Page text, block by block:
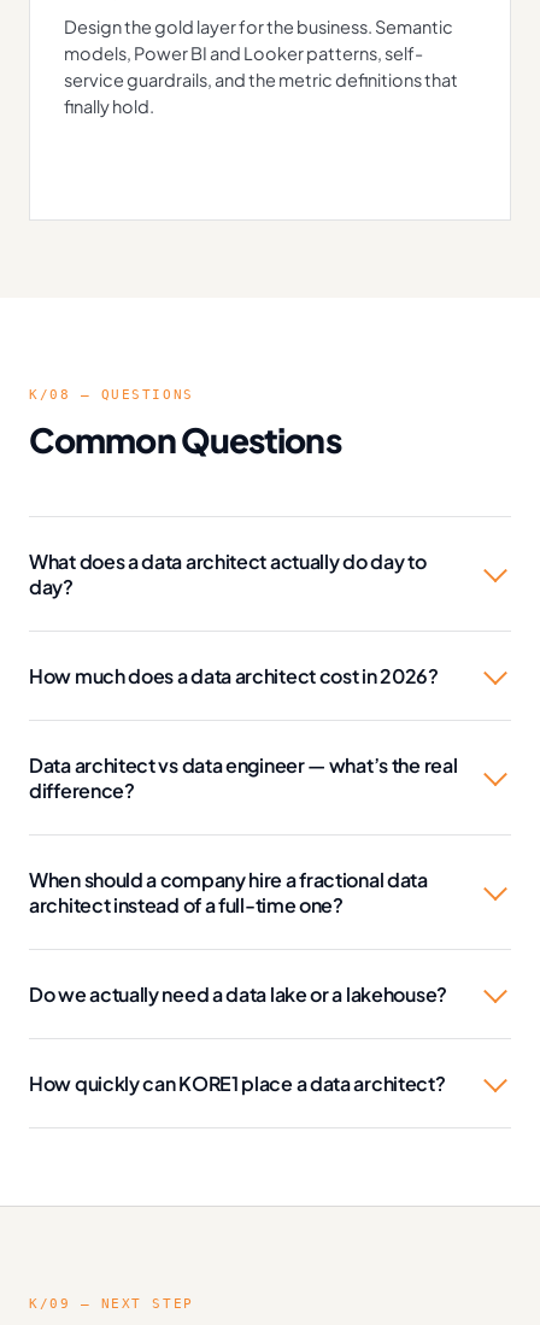
Design the gold layer for the business. Semantic
models, Power BI and Looker patterns, self-
service guardrails, and the metric definitions that
finally hold.
K/08 — QUESTIONS
Common Questions
What does a data architect actually do day to
day?
How much does a data architect cost in 2026?
Data architect vs data engineer — what’s the real
difference?
When should a company hire a fractional data
architect instead of a full-time one?
Do we actually need a data lake or a lakehouse?
How quickly can KORE1 place a data architect?
K/09 — NEXT STEP